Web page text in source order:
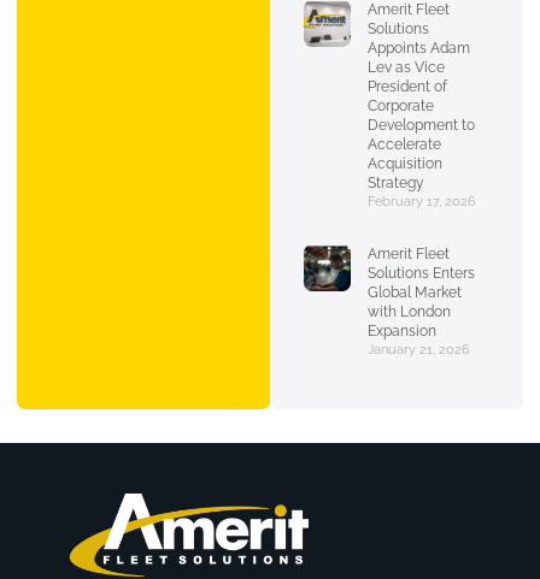
Amerit Fleet
Solutions
Appoints Adam
Lev as Vice
President of
Corporate
Development to
Accelerate
Acquisition
Strategy
February 17, 2026
Amerit Fleet
Solutions Enters
Global Market
with London
Expansion
January 21, 2026